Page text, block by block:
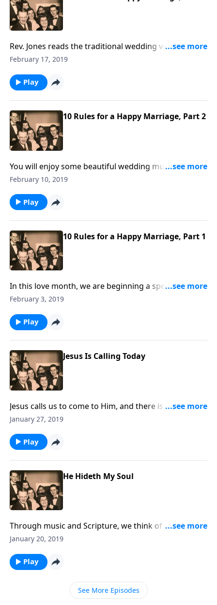
Rev. Jones reads the traditional wedding vows and
ceremony. These are offered, along with the Marriage
February 17, 2019
Play
10 Rules for a Happy Marriage, Part 2
You will enjoy some beautiful wedding music,
including "Because," "I Love you Truly," and "You Light
February 10, 2019
Play
10 Rules for a Happy Marriage, Part 1
In this love month, we are beginning a special series
about how to have a happy marriage; a great need in
February 3, 2019
Play
Jesus Is Calling Today
Jesus calls us to come to Him, and there is an urgency
that we do it now!
January 27, 2019
Play
He Hideth My Soul
Through music and Scripture, we think of the joys of
being "hidden in Christ."
January 20, 2019
Play
See More Episodes